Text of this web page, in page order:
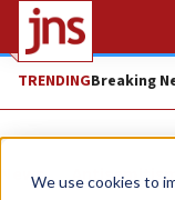
We use cookies to
TRENDINGBreaking
News